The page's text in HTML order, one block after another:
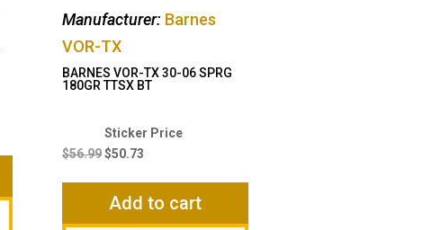
Manufacturer: Barnes
VOR-TX
BARNES VOR-TX 30-06 SPRG
180GR TTSX BT
$56.99
Original
price
$56.99.
$50.73
Current
$50.73.
Add to cart